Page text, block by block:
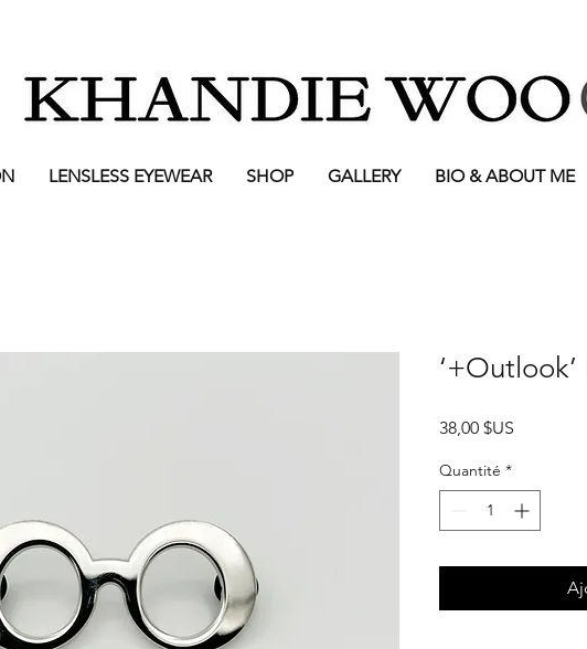
LENSLESS EYEWEAR SHOP GALLERY BIO & ABOUT ME
‘+Outlook’
38,00 $US
Quantité *